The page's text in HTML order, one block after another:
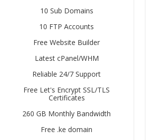
10 Sub Domains
10 FTP Accounts
Free Website Builder
Latest cPanel/WHM
Reliable 24/7 Support
Free Let's Encrypt SSL/TLS
Certificates
260 GB Monthly Bandwidth
Free .ke domain